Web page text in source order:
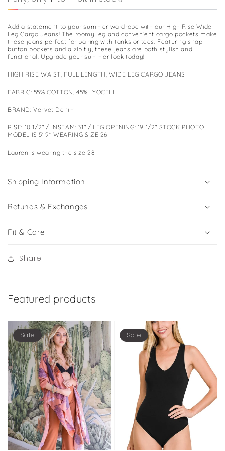
Add a statement to your summer wardrobe with our High Rise Wide
Leg Cargo Jeans! The roomy leg and convenient cargo pockets make
these jeans perfect for pairing with tanks or tees. Featuring snap
button pockets and a zip fly, these jeans are both stylish and
functional. Upgrade your summer look today!
HIGH RISE WAIST, FULL LENGTH, WIDE LEG CARGO JEANS
FABRIC: 55% COTTON, 45% LYOCELL
BRAND: Vervet Denim
RISE: 10 1/2" / INSEAM: 31" / LEG OPENING: 19 1/2" STOCK PHOTO
MODEL IS 5' 9" WEARING SIZE 26
Lauren is wearing the size 28
Shipping Information
Refunds & Exchanges
Fit & Care
Share
Featured products
Sale Sale